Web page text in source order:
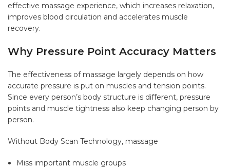
effective massage experience, which increases relaxation,
improves blood circulation and accelerates muscle
recovery.
Why Pressure Point Accuracy Matters
The effectiveness of massage largely depends on how
accurate pressure is put on muscles and tension points.
Since every person’s body structure is different, pressure
points and muscle tightness also keep changing person by
person.
Without Body Scan Technology, massage
Miss important muscle groups